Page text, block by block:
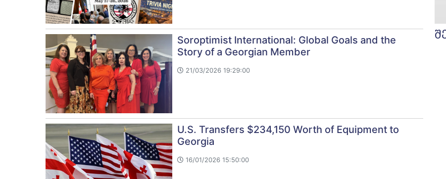
Soroptimist International: Global Goals and the
Story of a Georgian Member
21/03/2026 19:29:00
U.S. Transfers $234,150 Worth of Equipment to
Georgia
16/01/2026 15:50:00